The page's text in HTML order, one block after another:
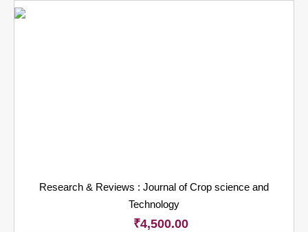
Research & Reviews : Journal of Crop science and
Technology
₹4,500.00